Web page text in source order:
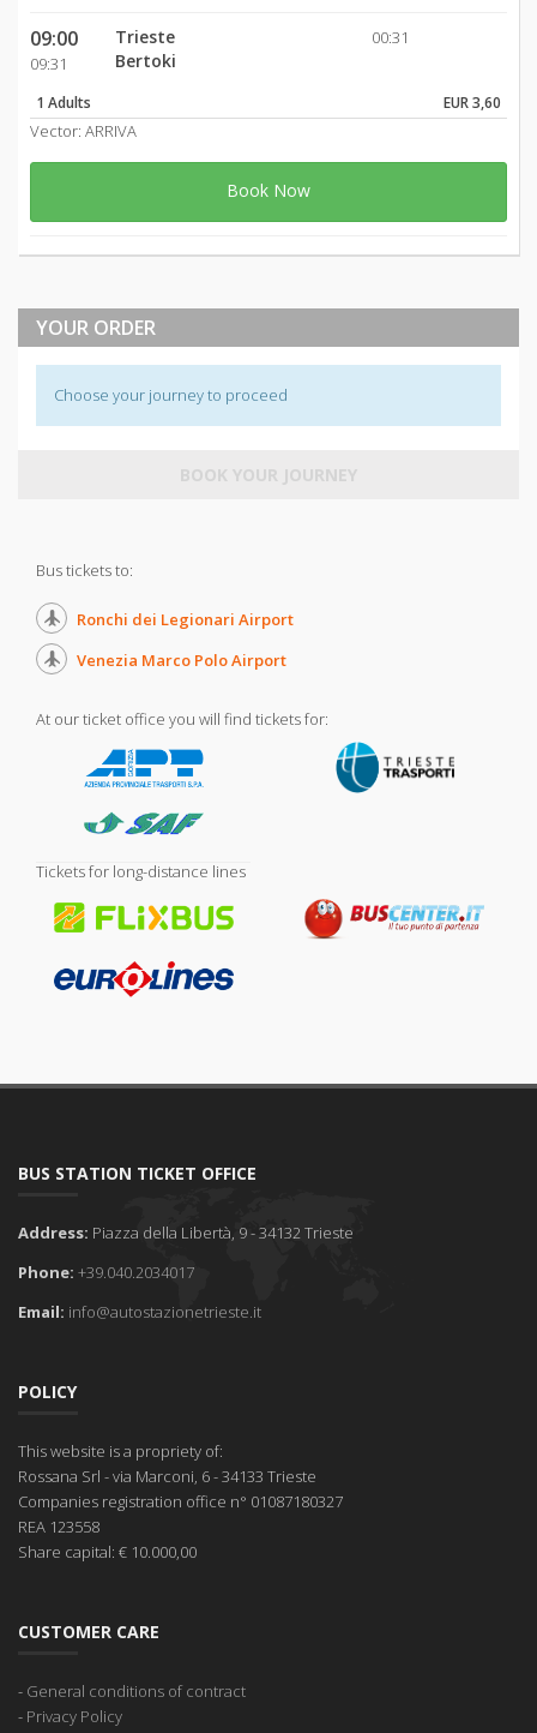
09:00
09:31
Trieste
Bertoki
00:31
1 Adults EUR 3,60
Vector: ARRIVA
Book Now
YOUR ORDER
Choose your journey to proceed
BOOK YOUR JOURNEY
Bus tickets to:
Ronchi dei Legionari Airport
Venezia Marco Polo Airport
At our ticket office you will find tickets for:
Tickets for long-distance lines
BUS STATION TICKET OFFICE
Address: Piazza della Libertà, 9 - 34132 Trieste
Phone: +39.040.2034017
Email: info@autostazionetrieste.it
POLICY
This website is a propriety of:
Rossana Srl - via Marconi, 6 - 34133 Trieste
Companies registration office n° 01087180327
REA 123558
Share capital: € 10.000,00
CUSTOMER CARE
- General conditions of contract
- Privacy Policy